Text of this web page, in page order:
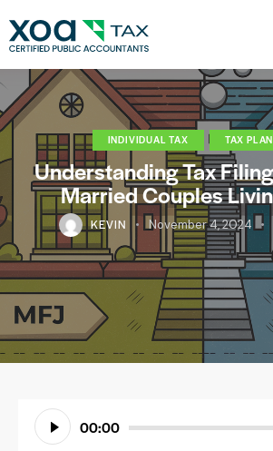
INDIVIDUAL TAX TAX
Understanding Tax
Married Couples
KEVIN November 4, 2024
Audio
Player
00:00